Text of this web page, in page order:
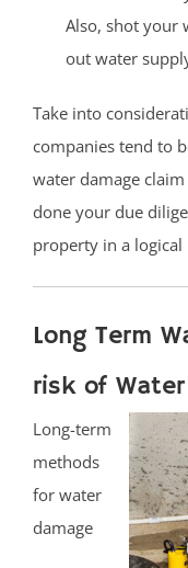
Also, shot your
out water
Take into
companies tend to
water damage
done your due
property in a logical
Long Term
risk of
Long-term
methods
for water
damage